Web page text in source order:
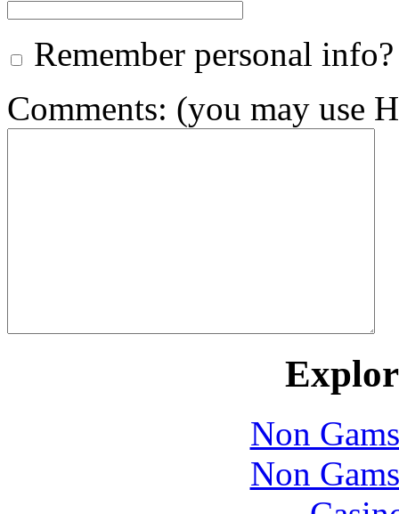
Remember personal info?
Comments: (you may use
Non
Non